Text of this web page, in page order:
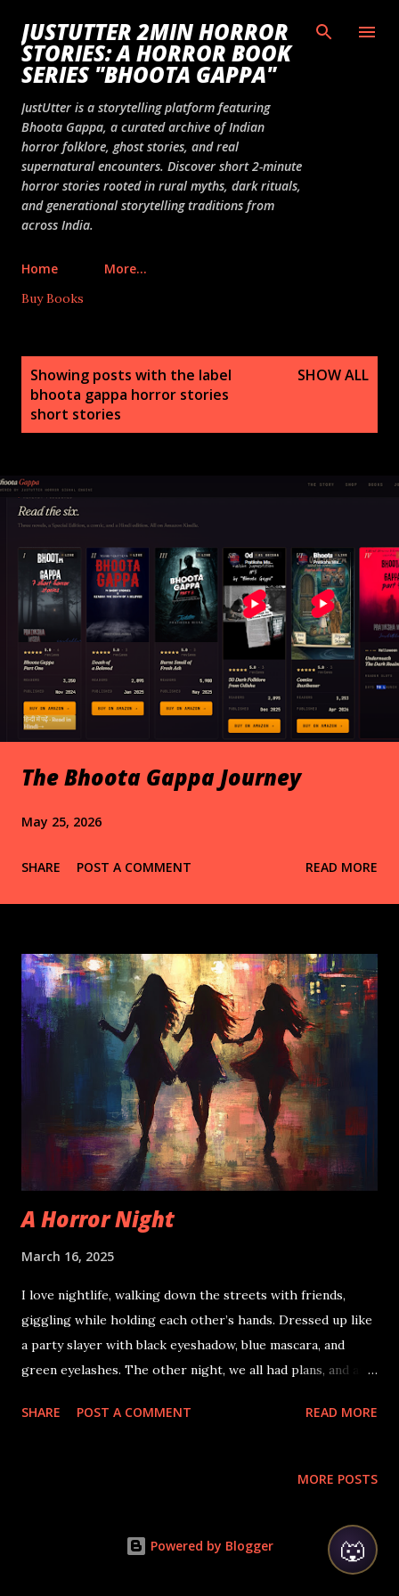
Skip to main content
JUSTUTTER 2MIN HORROR
STORIES: A HORROR BOOK
SERIES "BHOOTA GAPPA"
JustUtter is a storytelling platform featuring
Bhoota Gappa, a curated archive of Indian
horror folklore, ghost stories, and real
supernatural encounters. Discover short 2-minute
horror stories rooted in rural myths, dark rituals,
and generational storytelling traditions from
across India.
Home More…
Buy Books
Showing posts with the label
bhoota gappa horror stories
short stories
SHOW ALL
The Bhoota Gappa Journey
May 25, 2026
SHARE POST A COMMENT READ MORE
A Horror Night
March 16, 2025
I love nightlife, walking down the streets with friends,
giggling while holding each other’s hands. Dressed up like
a party slayer with black eyeshadow, blue mascara, and
green eyelashes. The other night, we all had plans, and as
where we had danced like crazy. In the parking lot, I was
I was flying while doing hip-hop moves, swinging and
flexing my leg muscles. Just then, the club went darker than
SHARE POST A COMMENT READ MORE
MORE POSTS
Powered by Blogger 🐺